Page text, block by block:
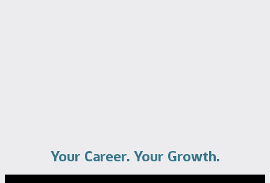
Your Career. Your Growth.